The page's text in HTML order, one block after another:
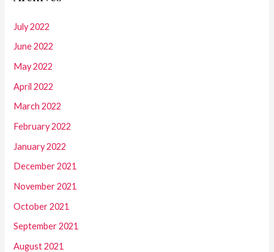
July 2022
June 2022
May 2022
April 2022
March 2022
February 2022
January 2022
December 2021
November 2021
October 2021
September 2021
August 2021